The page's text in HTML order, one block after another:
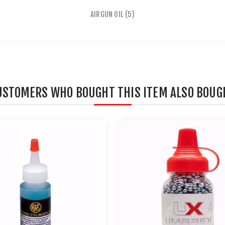
AIRGUN OIL (5)
WHO BOUGHT THIS ITEM ALSO